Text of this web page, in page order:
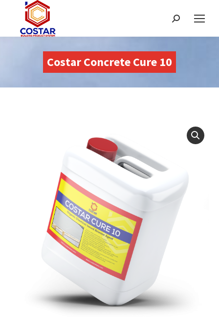
Search:
Costar Concrete Cure 10